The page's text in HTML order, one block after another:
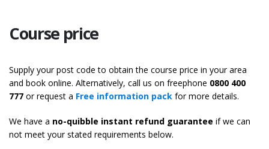
Course price
Supply your post code to obtain the course price in your area
and book online. Alternatively, call us on freephone 0800 400
777 or request a Free information pack for more details.
We have a no-quibble instant refund guarantee if we can
not meet your stated requirements below.